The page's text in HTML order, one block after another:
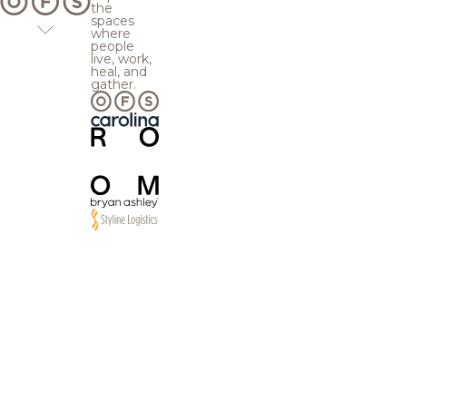
the
spaces
where
people
live, work,
heal, and
gather.